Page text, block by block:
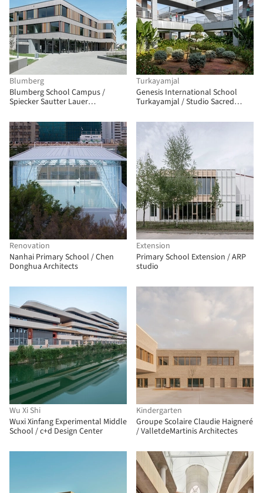
Blumberg
Blumberg School Campus /
Spiecker Sautter Lauer
Turkayamjal
Genesis International School
Turkayamjal / Studio Sacred
Renovation
Nanhai Primary School / Chen
Donghua Architects
Extension
Primary School Extension / ARP
studio
Wu Xi Shi
Wuxi Xinfang Experimental Middle
School / c+d Design Center
Kindergarten
Groupe Scolaire Claudie Haigneré
/ ValletdeMartinis Architectes